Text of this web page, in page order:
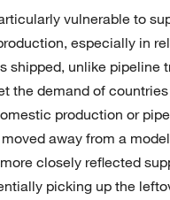
vulnerable to
especially in
shipped, unlike pipeline
the demand of
production or
away from a
closely reflected
picking up the